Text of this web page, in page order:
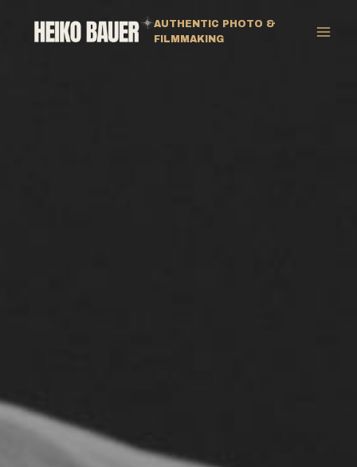
Inhalt
AUTHENTIC PHOTO &
FILMMAKING